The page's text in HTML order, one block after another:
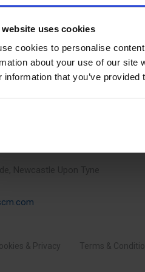
uses cookies
cookies to personalise
about your use of our site
information that you’ve
increased
growth of interest in all
vacancies.
Newcastle Upon Tyne
& Privacy Terms &